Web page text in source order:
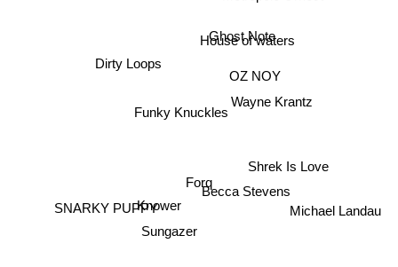
Forq
Funky Knuckles
OZ NOY
Ghost Note
Sungazer
Knower
Becca Stevens
Wayne Krantz
SNARKY PUPPY
Shrek Is Love
House of waters
Dirty Loops